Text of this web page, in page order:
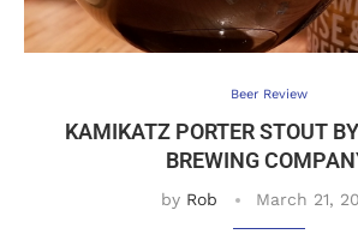
Beer Review
KAMIKATZ PORTER STOUT
BREWING
by Rob March 21,